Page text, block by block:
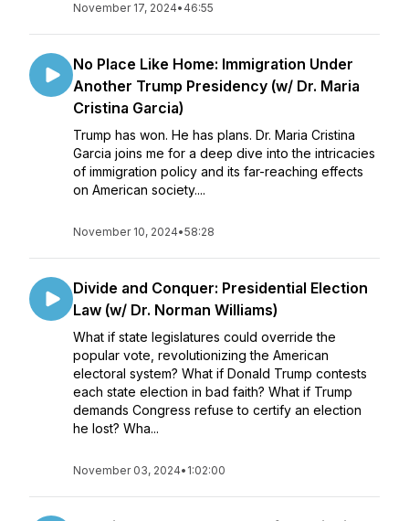
November 17, 2024• 46:55
No Place Like Home: Immigration Under
Another Trump Presidency (w/ Dr. Maria
Cristina Garcia)
Trump has won. He has plans. Dr. Maria Cristina
Garcia joins me for a deep dive into the intricacies
of immigration policy and its far-reaching effects
on American society....
November 10, 2024•58:28
Divide and Conquer: Presidential Election
Law (w/ Dr. Norman Williams)
What if state legislatures could override the
popular vote, revolutionizing the American
electoral system? What if Donald Trump contests
each state election in bad faith? What if Trump
demands Congress refuse to certify an election
he lost? Wha...
November 03, 2024• 1:02:00